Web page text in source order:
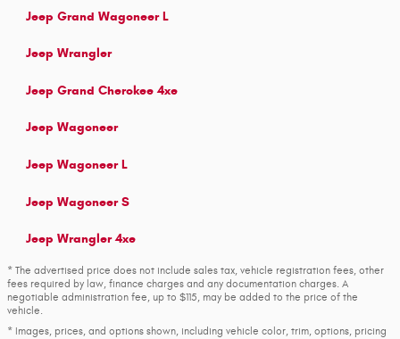
Jeep Grand Wagoneer L
Jeep Wrangler
Jeep Grand Cherokee 4xe
Jeep Wagoneer
Jeep Wagoneer L
Jeep Wagoneer S
Jeep Wrangler 4xe
* The advertised price does not include sales tax, vehicle registration fees, other
fees required by law, finance charges and any documentation charges. A
negotiable administration fee, up to $115, may be added to the price of the
vehicle.
* Images, prices, and options shown, including vehicle color, trim, options, pricing